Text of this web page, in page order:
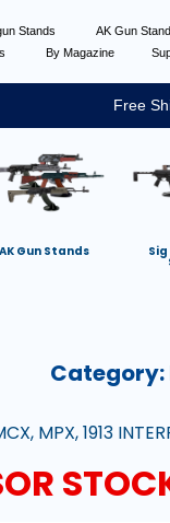
Stands AK Gun
By Magazine
Free
AK Gun Stands
Category:
MPX, 1913